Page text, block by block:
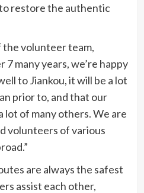
restore the authentic
the volunteer team,
many years, we’re happy
to Jiankou, it will be a lot
prior to, and that our
lot of many others. We are
volunteers of various
are always the safest
assist each other,